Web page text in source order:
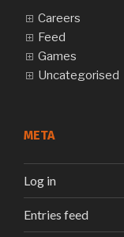
Careers
Feed
Games
Uncategorised
META
Log in
Entries feed